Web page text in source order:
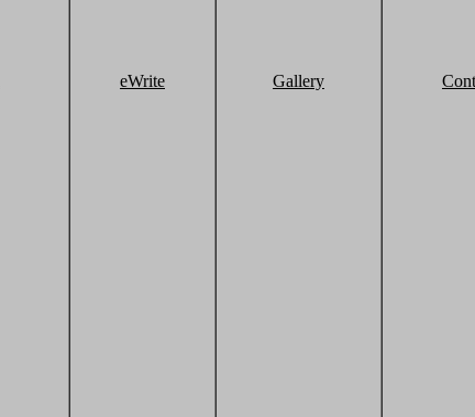
eWrite Gallery